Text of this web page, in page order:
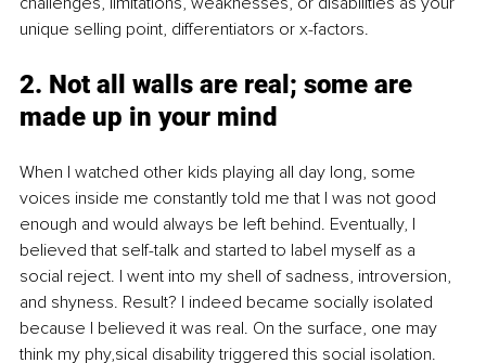
unique selling point, differentiators or x-factors.
2. Not all walls are real; some are
made up in your mind
When I watched other kids playing all day long, some
voices inside me constantly told me that I was not good
enough and would always be left behind. Eventually, I
believed that self-talk and started to label myself as a
social reject. I went into my shell of sadness, introversion,
and shyness. Result? I indeed became socially isolated
because I believed it was real. On the surface, one may
think my phy,sical disability triggered this social isolation.